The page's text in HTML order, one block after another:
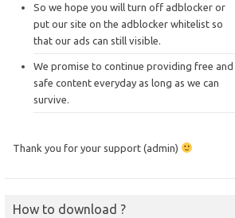
So we hope you will turn off adblocker or
put our site on the adblocker whitelist so
that our ads can still visible.
We promise to continue providing free and
safe content everyday as long as we can
survive.
Thank you for your support (admin)
How to download ?